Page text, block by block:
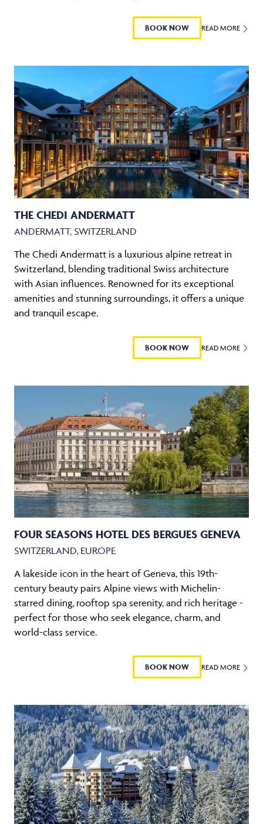
BOOK NOW READ MORE
THE CHEDI ANDERMATT
ANDERMATT, SWITZERLAND
The Chedi Andermatt is a luxurious alpine retreat in
Switzerland, blending traditional Swiss architecture
with Asian influences. Renowned for its exceptional
amenities and stunning surroundings, it offers a unique
and tranquil escape.
BOOK NOW READ MORE
FOUR SEASONS HOTEL DES BERGUES GENEVA
SWITZERLAND, EUROPE
A lakeside icon in the heart of Geneva, this 19th-
century beauty pairs Alpine views with Michelin-
starred dining, rooftop spa serenity, and rich heritage -
perfect for those who seek elegance, charm, and
world-class service.
BOOK NOW READ MORE